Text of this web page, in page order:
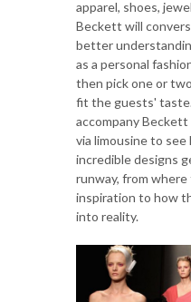
apparel, shoes,
Beckett will
better
as a personal
then pick one or
fit the guests'
accompany
via limousine to
incredible designs
runway, from
inspiration to how
into reality.